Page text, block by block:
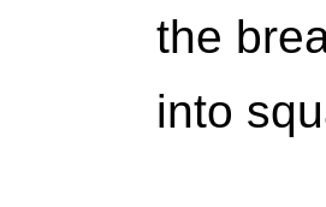
the
into